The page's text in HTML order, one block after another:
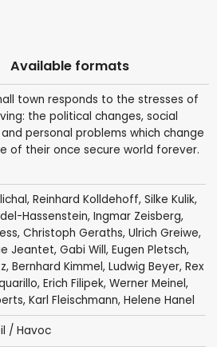
Available formats
town responds to the stresses of
the political changes, social
personal problems which change
of their once secure world forever.
, Reinhard Kolldehoff, Silke Kulik,
Hassenstein, Ingmar Zeisberg,
Christoph Geraths, Ulrich Greiwe,
Jeantet, Gabi Will, Eugen Pletsch,
Bernhard Kimmel, Ludwig Beyer, Rex
Erich Filipek, Werner Meinel,
Karl Fleischmann, Helene Hanel
/ Havoc